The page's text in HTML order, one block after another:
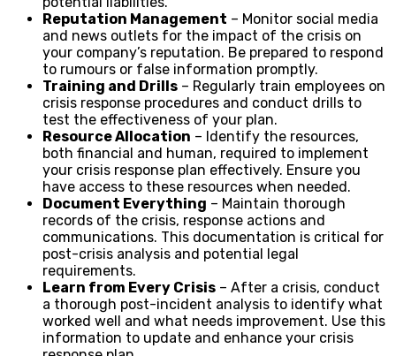
Reputation Management – Monitor social media
and news outlets for the impact of the crisis on
your company’s reputation. Be prepared to respond
to rumours or false information promptly.
Training and Drills – Regularly train employees on
crisis response procedures and conduct drills to
test the effectiveness of your plan.
Resource Allocation – Identify the resources,
both financial and human, required to implement
your crisis response plan effectively. Ensure you
have access to these resources when needed.
Document Everything – Maintain thorough
records of the crisis, response actions and
communications. This documentation is critical for
post-crisis analysis and potential legal
requirements.
Learn from Every Crisis – After a crisis, conduct
a thorough post-incident analysis to identify what
worked well and what needs improvement. Use this
information to update and enhance your crisis